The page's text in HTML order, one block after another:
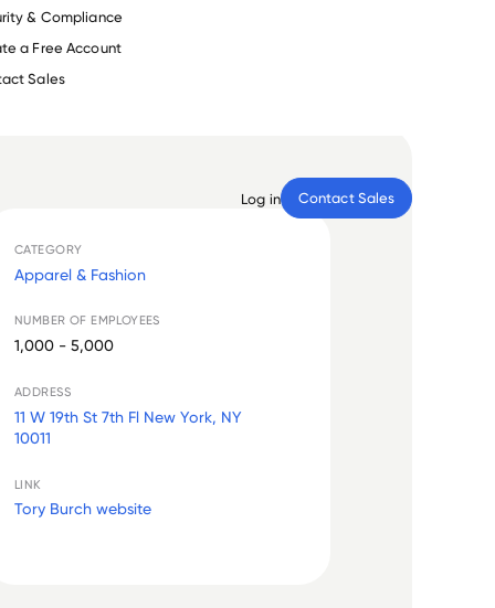
& Compliance
a Free Account
Sales
Log in Contact Sales
CATEGORY
Apparel & Fashion
NUMBER OF EMPLOYEES
1,000 - 5,000
ADDRESS
11 W 19th St 7th Fl New York, NY
10011
LINK
Tory Burch website